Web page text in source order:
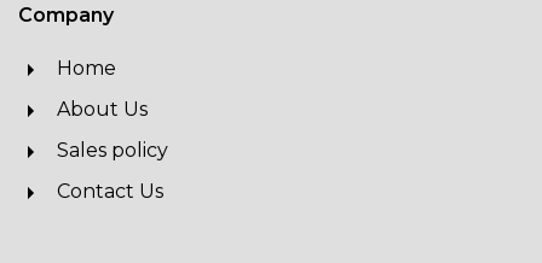
Company
Home
About Us
Sales policy
Contact Us